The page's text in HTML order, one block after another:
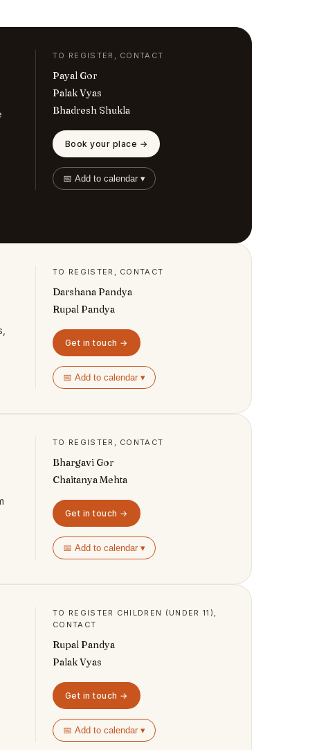
TO REGISTER, CONTACT
Payal Gor
Palak Vyas
Bhadresh Shukla
Book your place →
📅 Add to calendar ▾
TO REGISTER, CONTACT
Darshana Pandya
Rupal Pandya
Get in touch →
📅 Add to calendar ▾
TO REGISTER, CONTACT
Bhargavi Gor
Chaitanya Mehta
Get in touch →
📅 Add to calendar ▾
TO REGISTER CHILDREN (UNDER 11),
CONTACT
Rupal Pandya
Palak Vyas
Get in touch →
📅 Add to calendar ▾